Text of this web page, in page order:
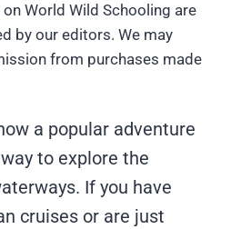
World Wild Schooling are
by our editors. We may
from purchases made
a popular adventure
to explore the
If you have
cruises or are just